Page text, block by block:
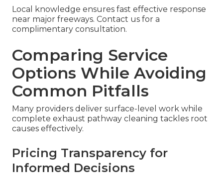
Local knowledge ensures fast effective response
near major freeways. Contact us for a
complimentary consultation.
Comparing Service
Options While Avoiding
Common Pitfalls
Many providers deliver surface-level work while
complete exhaust pathway cleaning tackles root
causes effectively.
Pricing Transparency for
Informed Decisions